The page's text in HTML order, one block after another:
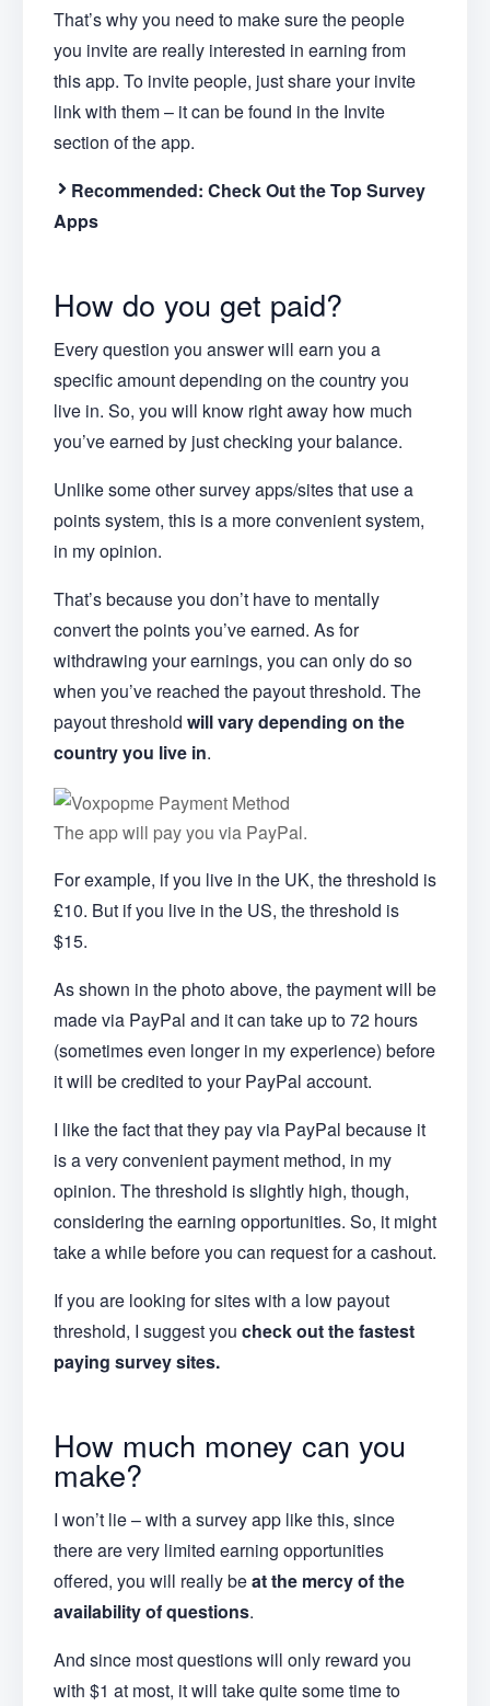
That’s why you need to make sure the people
you invite are really interested in earning from
this app. To invite people, just share your invite
link with them – it can be found in the Invite
section of the app.
Recommended: Check Out the Top Survey
Apps
How do you get paid?
Every question you answer will earn you a
specific amount depending on the country you
live in. So, you will know right away how much
you’ve earned by just checking your balance.
Unlike some other survey apps/sites that use a
points system, this is a more convenient system,
in my opinion.
That’s because you don’t have to mentally
convert the points you’ve earned. As for
withdrawing your earnings, you can only do so
when you’ve reached the payout threshold. The
payout threshold will vary depending on the
country you live in.
The app will pay you via PayPal.
For example, if you live in the UK, the threshold is
£10. But if you live in the US, the threshold is
$15.
As shown in the photo above, the payment will be
made via PayPal and it can take up to 72 hours
(sometimes even longer in my experience) before
it will be credited to your PayPal account.
I like the fact that they pay via PayPal because it
is a very convenient payment method, in my
opinion. The threshold is slightly high, though,
considering the earning opportunities. So, it might
take a while before you can request for a cashout.
If you are looking for sites with a low payout
threshold, I suggest you check out the fastest
paying survey sites.
How much money can you
make?
I won’t lie – with a survey app like this, since
there are very limited earning opportunities
offered, you will really beat the mercy of the
availability of questions.
And since most questions will only reward you
with $1 at most, it will take quite some time to